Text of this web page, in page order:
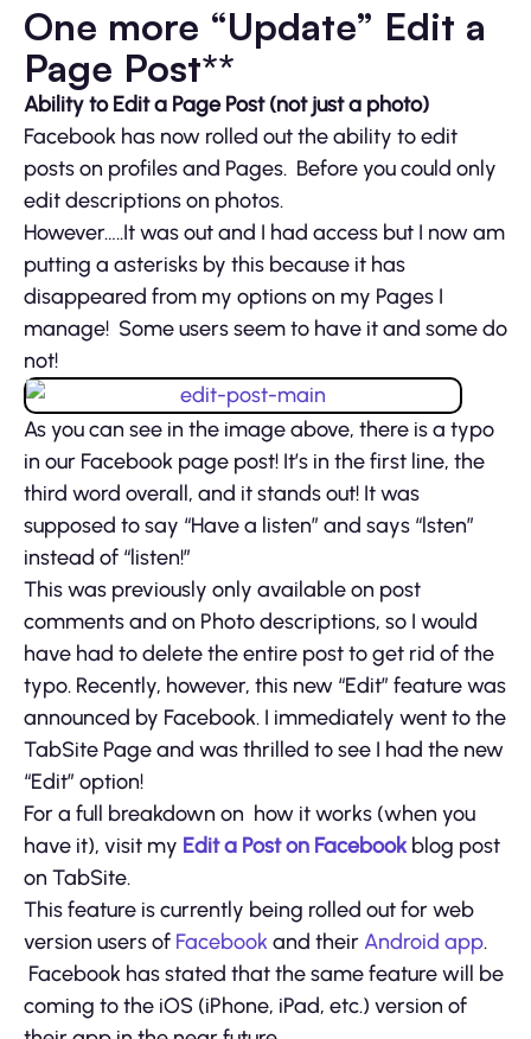
One more “Update” Edit a
Page Post**
Ability to Edit a Page Post (not just a photo)
Facebook has now rolled out the ability to edit
posts on profiles and Pages. Before you could only
edit descriptions on photos.
However…..It was out and I had access but I now am
putting a asterisks by this because it has
disappeared from my options on my Pages I
manage! Some users seem to have it and some do
not!
As you can see in the image above, there is a typo
in our Facebook page post! It’s in the first line, the
third word overall, and it stands out! It was
supposed to say “Have a listen” and says “lsten”
instead of “listen!”
This was previously only available on post
comments and on Photo descriptions, so I would
have had to delete the entire post to get rid of the
typo. Recently, however, this new “Edit” feature was
announced by Facebook. I immediately went to the
TabSite Page and was thrilled to see I had the new
“Edit” option!
For a full breakdown on how it works (when you
have it), visit my Edit a Post on Facebookblog post
on TabSite.
This feature is currently being rolled out for web
version users of Facebookand their Android app.
Facebook has stated that the same feature will be
coming to the iOS (iPhone, iPad, etc.) version of